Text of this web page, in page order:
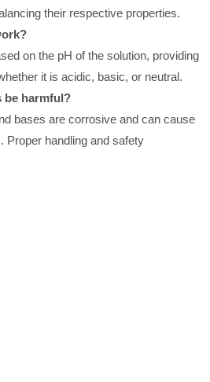
their respective properties.
on the pH of the solution, providing
it is acidic, basic, or neutral.
be harmful?
bases are corrosive and can cause
Proper handling and safety